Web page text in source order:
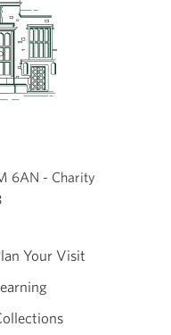
Your Visit
6AN - Charity